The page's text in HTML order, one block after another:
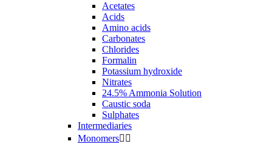
Acetates
Acids
Amino acids
Carbonates
Chlorides
Formalin
Potassium hydroxide
Nitrates
24.5% Ammonia Solution
Caustic soda
Sulphates
Intermediaries
Monomers 